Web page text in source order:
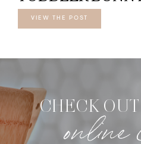
VIEW THE POST
CHECK
online